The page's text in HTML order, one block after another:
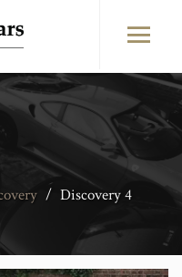
/ Discovery 4